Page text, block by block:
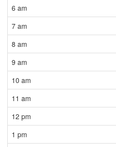
6 am
7 am
8 am
9 am
10 am
11 am
12 pm
1 pm